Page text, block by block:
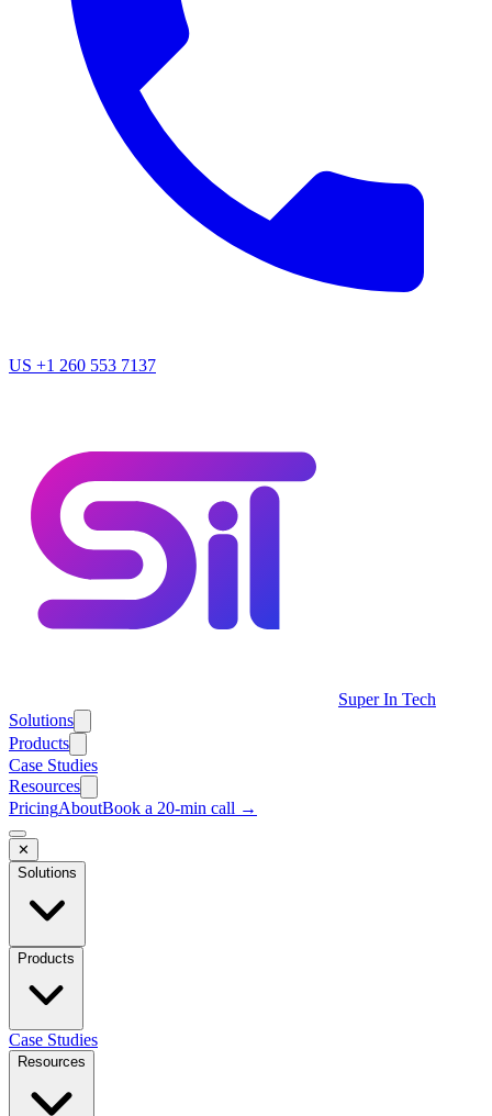
US +1 260 553 7137
Super In Tech
Solutions
Products
Case Studies
Resources
PricingAboutBook a 20-min call →
✕
Solutions
Products
Case Studies
Resources